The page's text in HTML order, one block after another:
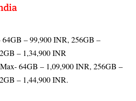
– 99,900 INR, 256GB –
– 1,34,900 INR
64GB – 1,09,900 INR, 256GB –
– 1,44,900 INR.